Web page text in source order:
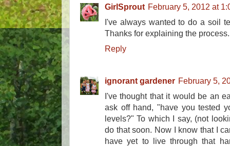
GirlSprout February 5, 2012 at
I've always wanted to do a soil
Thanks for explaining the process.
Reply
ignorant gardener February 5,
I've thought that it would be an
ask off hand, "have you tested
levels?" To which I say, (not
do that soon. Now I know that I
have yet to live through that